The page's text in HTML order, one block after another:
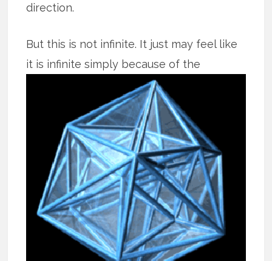
direction.
But this is not infinite. It just may feel like
it is infinite simply because of the